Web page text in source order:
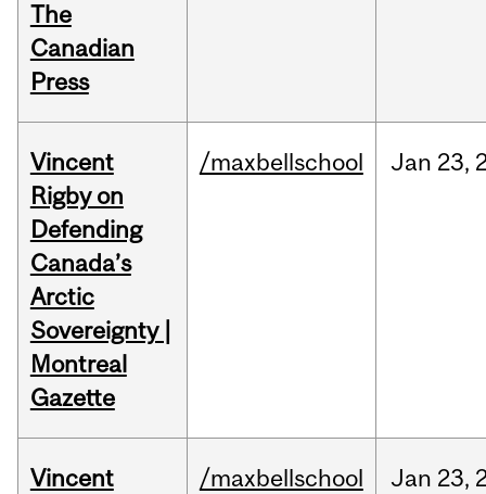
The
Canadian
Press
Vincent
Rigby on
Defending
Canada’s
Arctic
Sovereignty |
Montreal
Gazette
/maxbellschool Jan 23,
Vincent
/maxbellschool Jan 23,